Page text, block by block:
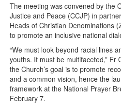
The meeting was convened by the
Justice and Peace (CCJP) in
Heads of Christian Denominations
to promote an inclusive national
“We must look beyond racial lines
youths. It must be multifaceted,” Fr
the Church’s goal is to promote
and a common vision, hence the
framework at the National Prayer
February 7.